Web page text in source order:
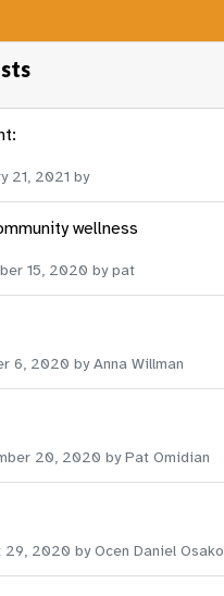
21, 2021 by
wellness
15, 2020 by pat
6, 2020 by Anna Willman
20, 2020 by Pat Omidian
29, 2020 by Ocen Daniel Osako